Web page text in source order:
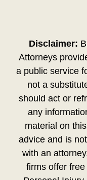
Disclaimer:
Attorneys
a public service
not a
should act or
any
material on
advice and is
with an
firms offer